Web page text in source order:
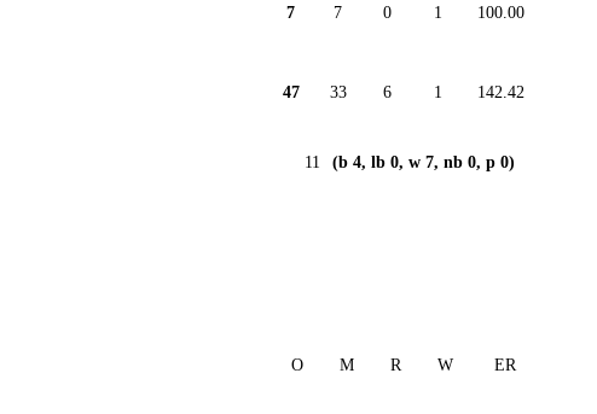
7 7 0 1 100.00
47 33 6 1 142.42
11 (b 4, lb 0, w 7, nb 0, p 0)
O M R W ER